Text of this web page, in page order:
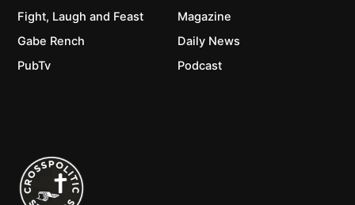
Magazine
Daily News
Podcast
Fight, Laugh and Feast
Gabe Rench
PubTv